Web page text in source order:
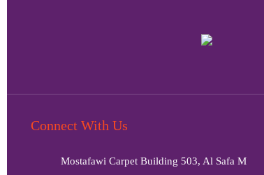
Connect With Us
Mostafawi Carpet Building 503, Al Safa M